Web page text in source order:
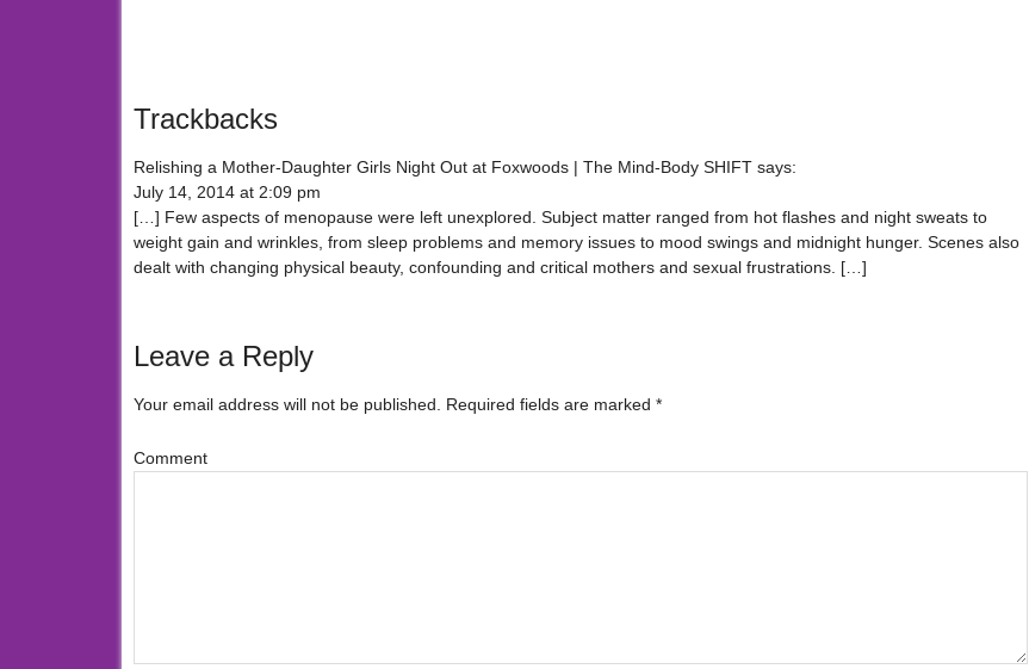
Trackbacks
Relishing a Mother-Daughter Girls Night Out at Foxwoods | The Mind-Body SHIFT says:
July 14, 2014 at 2:09 pm
[…] Few aspects of menopause were left unexplored. Subject matter ranged from hot flashes and night sweats to
weight gain and wrinkles, from sleep problems and memory issues to mood swings and midnight hunger. Scenes also
dealt with changing physical beauty, confounding and critical mothers and sexual frustrations. […]
Leave a Reply
Your email address will not be published. Required fields are marked *
Comment